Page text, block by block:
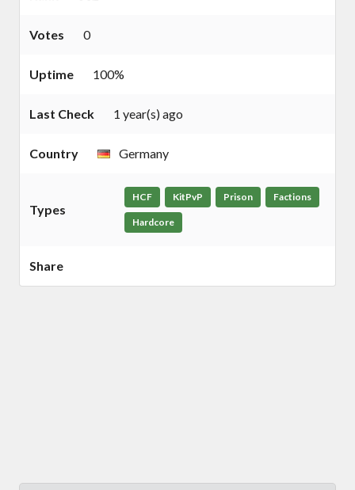
Votes 0
Uptime 100%
Last Check 1 year(s) ago
Country Germany
Types
HCF KitPvP Prison Factions
Hardcore
Share